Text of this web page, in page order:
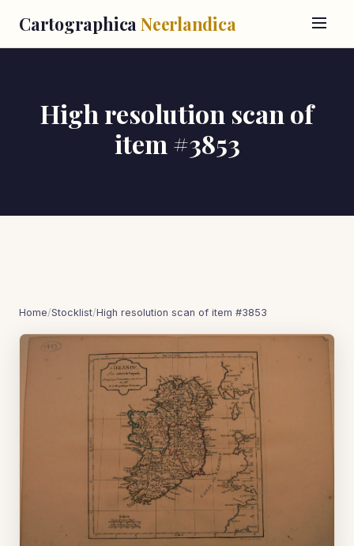
Cartographica Neerlandica
High resolution scan of
item #3853
Home/Stocklist/High resolution scan of item #3853